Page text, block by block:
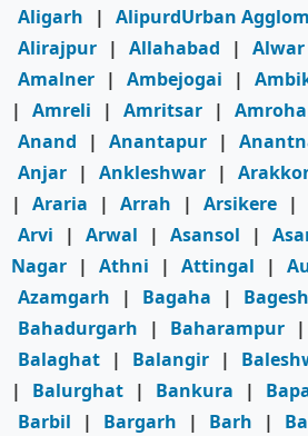
Aligarh
| AlipurdUrban
Alirajpur | Allahabad | Alwar
Amalner | Ambejogai |
| Amreli | Amritsar | Amroha
Anand
| Anantapur |
Anjar | Ankleshwar |
| Araria | Arrah | Arsikere |
Arvi
| Arwal | Asansol |
Nagar | Athni | Attingal |
Azamgarh
| Bagaha |
Bahadurgarh
| Baharampur |
Balaghat | Balangir |
|
Balurghat | Bankura |
Barbil
| Bargarh | Barh |